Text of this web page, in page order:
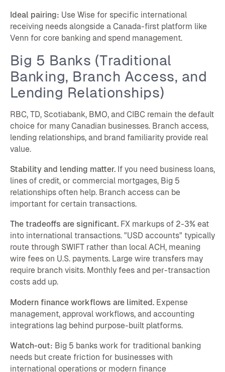
Ideal pairing: Use Wise for specific international
receiving needs alongside a Canada-first platform like
Venn for core banking and spend management.
Big 5 Banks (Traditional
Banking, Branch Access, and
Lending Relationships)
RBC, TD, Scotiabank, BMO, and CIBC remain the default
choice for many Canadian businesses. Branch access,
lending relationships, and brand familiarity provide real
value.
Stability and lending matter.If you need business loans,
lines of credit, or commercial mortgages, Big 5
relationships often help. Branch access can be
important for certain transactions.
The tradeoffs are significant.FX markups of 2-3% eat
into international transactions. "USD accounts" typically
route through SWIFT rather than local ACH, meaning
wire fees on U.S. payments. Large wire transfers may
require branch visits. Monthly fees and per-transaction
costs add up.
Modern finance workflows are limited.Expense
management, approval workflows, and accounting
integrations lag behind purpose-built platforms.
Watch-out: Big 5 banks work for traditional banking
needs but create friction for businesses with
international operations or modern finance